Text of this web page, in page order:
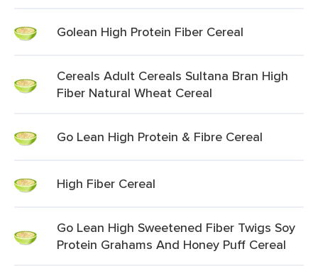
Golean High Protein Fiber Cereal
Cereals Adult Cereals Sultana Bran High
Fiber Natural Wheat Cereal
Go Lean High Protein & Fibre Cereal
High Fiber Cereal
Go Lean High Sweetened Fiber Twigs Soy
Protein Grahams And Honey Puff Cereal